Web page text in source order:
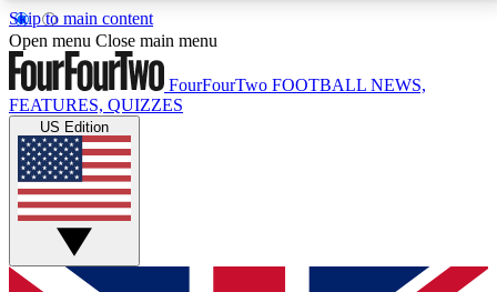
Skip to main content
17
MEMBER FEATURESACCESS AVAILABLE
Live Q&A Sessions
Weekly interactive sessions
GET CLUB ACCESS QUICK
Open menu Close main menu
FourFourTwo FOOTBALL NEWS,
FEATURES, QUIZZES
US Edition